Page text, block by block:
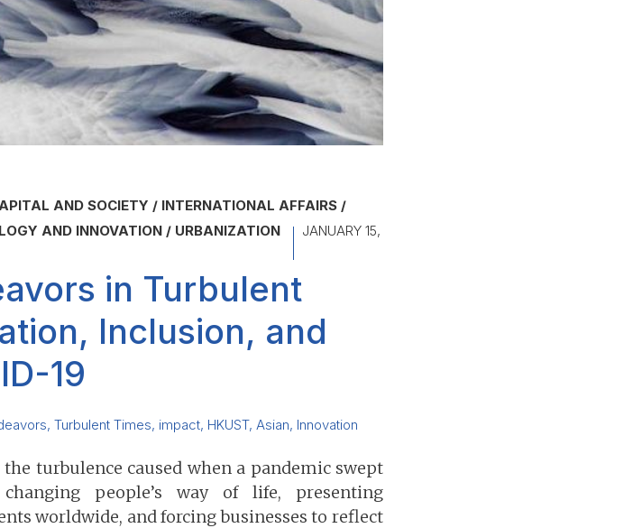
AND SOCIETY
INTERNATIONAL AFFAIRS
AND INNOVATION URBANIZATION
JANUARY 15,
in Turbulent
Inclusion, and
19
, Turbulent Times, impact, HKUST, Asian, Innovation
turbulence caused when a pandemic swept
people’s way of life, presenting
worldwide, and forcing businesses to reflect